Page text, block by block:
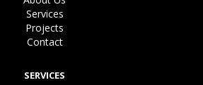
Services
Projects
Contact
SERVICES